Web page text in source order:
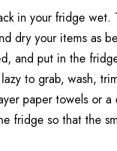
in your fridge
dry your items as
and put in the
to grab, wash,
paper towels or
fridge so that the